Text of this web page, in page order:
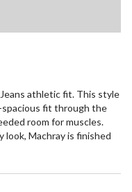
athletic fit. This style
spacious fit through the
room for muscles.
Machray is finished